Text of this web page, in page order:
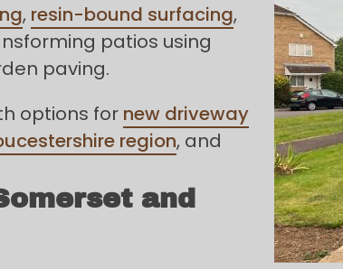
, resin-bound surfacing,
patios using
paving.
options for new driveway
region, and
and